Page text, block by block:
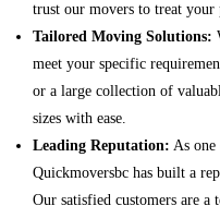
trust our movers to treat your
Tailored Moving Solutions:
meet your specific
or a large collection of
sizes with ease.
Leading Reputation: As one
Quickmoversbc has built a
Our satisfied customers are a